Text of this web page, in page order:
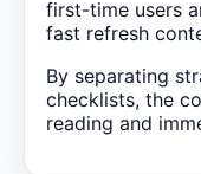
first-time users
fast refresh
By separating
checklists, the
reading and